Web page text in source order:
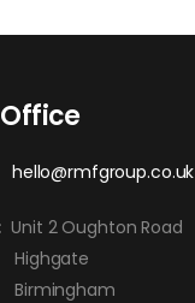
hello@rmfgroup.co.uk
Unit 2 Oughton Road